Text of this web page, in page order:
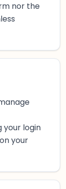
nor the
your login
your